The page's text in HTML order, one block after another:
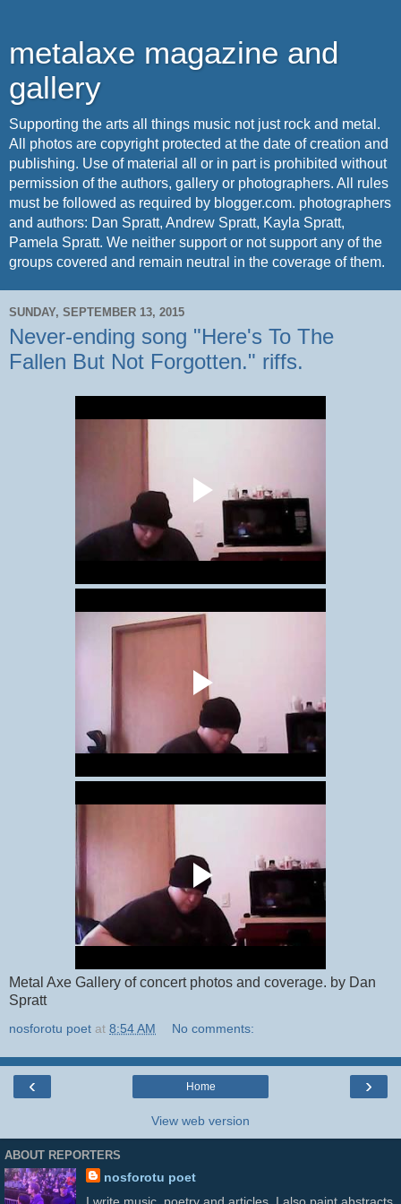
metalaxe magazine and
gallery
Supporting the arts all things music not just rock and metal.
All photos are copyright protected at the date of creation and
publishing. Use of material all or in part is prohibited without
permission of the authors, gallery or photographers. All rules
must be followed as required by blogger.com. photographers
and authors: Dan Spratt, Andrew Spratt, Kayla Spratt,
Pamela Spratt. We neither support or not support any of the
groups covered and remain neutral in the coverage of them.
SUNDAY, SEPTEMBER 13, 2015
Never-ending song "Here's To The
Fallen But Not Forgotten." riffs.
Metal Axe Gallery of concert photos and coverage. by Dan
Spratt
nosforotu poet at 8:54 AM No comments:
‹ ›
Home
View web version
ABOUT REPORTERS
nosforotu poet